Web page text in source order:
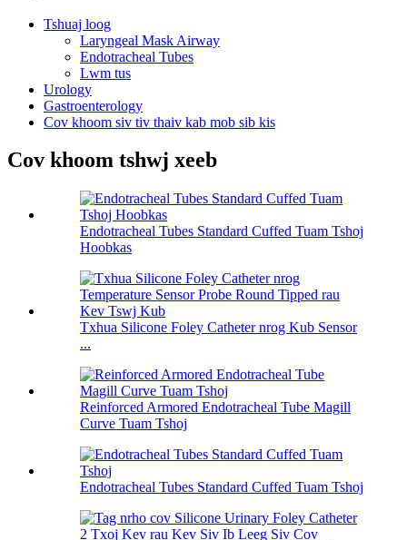
Tshuaj loog
Laryngeal Mask Airway
Endotracheal Tubes
Lwm tus
Urology
Gastroenterology
Cov khoom siv tiv thaiv kab mob sib kis
Cov khoom tshwj xeeb
Endotracheal Tubes Standard Cuffed Tuam Tshoj
Hoobkas
Txhua Silicone Foley Catheter nrog Kub Sensor
...
Reinforced Armored Endotracheal Tube Magill
Curve Tuam Tshoj
Endotracheal Tubes Standard Cuffed Tuam Tshoj